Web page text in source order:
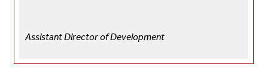
Assistant Director of Development